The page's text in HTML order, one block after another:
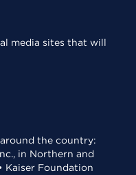
media sites that will
the country:
in Northern and
Kaiser Foundation